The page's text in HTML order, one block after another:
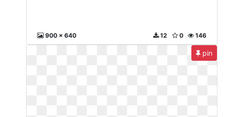
900 x 640 146
0
12
pin